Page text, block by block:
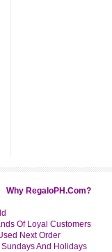
Why RegaloPH.Com?
Of Loyal Customers
Next Order
And Holidays